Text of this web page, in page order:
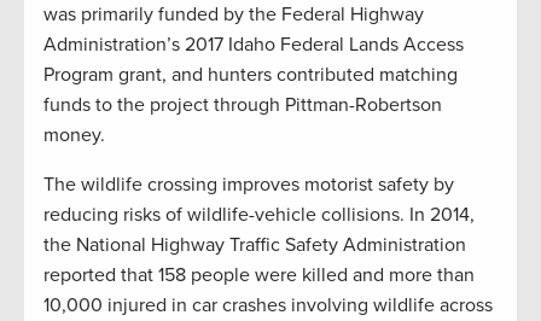
was primarily funded by the Federal Highway
Administration’s 2017 Idaho Federal Lands Access
Program grant, and hunters contributed matching
funds to the project through Pittman-Robertson
money.
The wildlife crossing improves motorist safety by
reducing risks of wildlife-vehicle collisions. In 2014,
the National Highway Traffic Safety Administration
reported that 158 people were killed and more than
10,000 injured in car crashes involving wildlife across